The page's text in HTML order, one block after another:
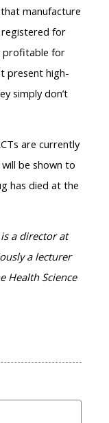
manufacture
for
profitable for
present high-
simply don’t
are currently
be shown to
has died at the
a director at
a lecturer
Health Science